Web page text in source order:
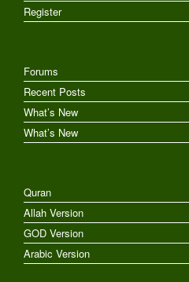
Register
Forums
Recent Posts
What’s New
What’s New
Quran
Allah Version
GOD Version
Arabic Version